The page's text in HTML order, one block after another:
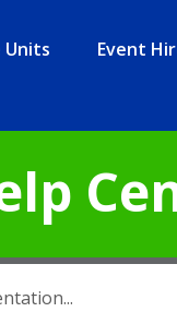
Units Event